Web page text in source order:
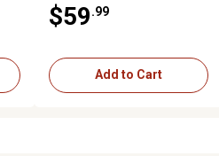
$59 .99
Add to Cart